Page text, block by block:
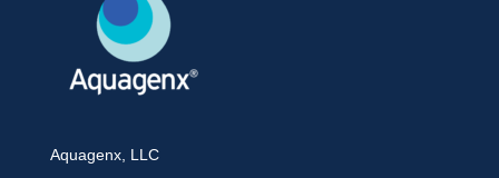
Aquagenx, LLC